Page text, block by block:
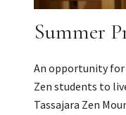
Summer
An opportunity for
Zen students to
Tassajara Zen